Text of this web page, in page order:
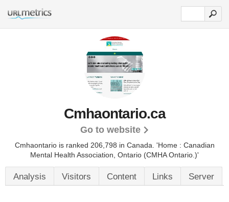
Cmhaontario.ca
Go to website
Cmhaontario is ranked 206,798 in Canada. 'Home : Canadian
Mental Health Association, Ontario (CMHA Ontario.)'
Analysis Visitors Content Links Server